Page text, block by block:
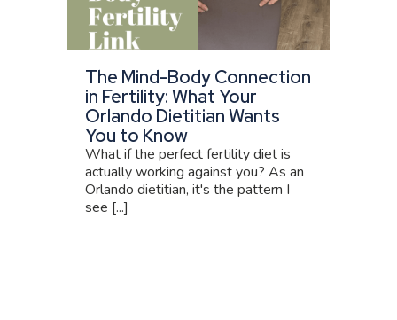
The Mind-Body Connection
in Fertility: What Your
Orlando Dietitian Wants
You to Know
What if the perfect fertility diet is
actually working against you? As an
Orlando dietitian, it's the pattern I
see [...]